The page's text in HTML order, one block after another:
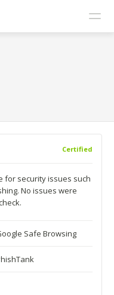
Certified
for security issues such
No issues were
Safe Browsing